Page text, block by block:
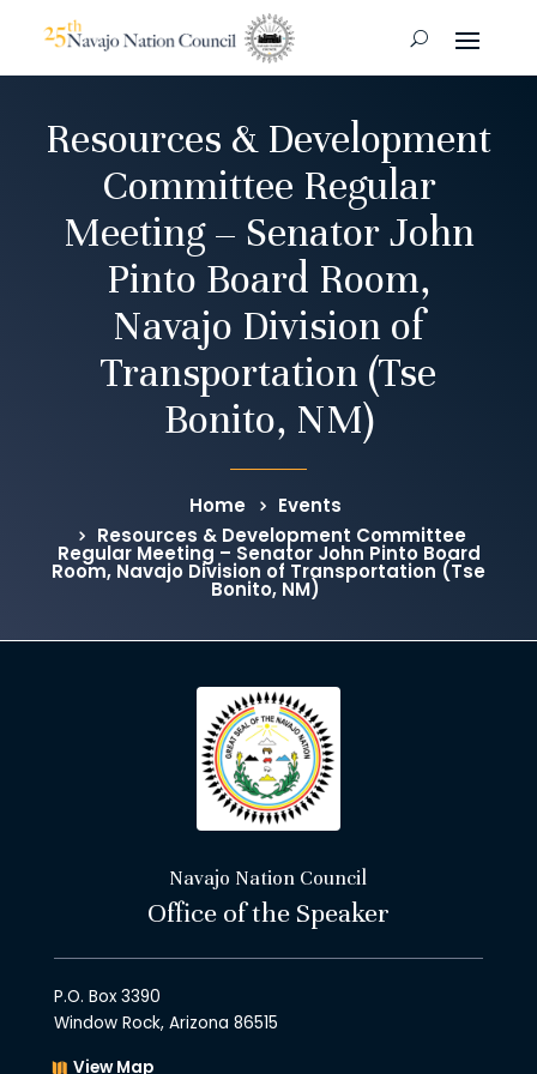
Resources & Development
Committee Regular
Meeting – Senator John
Pinto Board Room,
Navajo Division of
Transportation (Tse
Bonito, NM)
Home
Events
Resources & Development Committee
Regular Meeting – Senator John Pinto Board
Room, Navajo Division of Transportation (Tse
Bonito, NM)
Navajo Nation Council
Office of the Speaker
P.O. Box 3390
Window Rock, Arizona 86515
View Map